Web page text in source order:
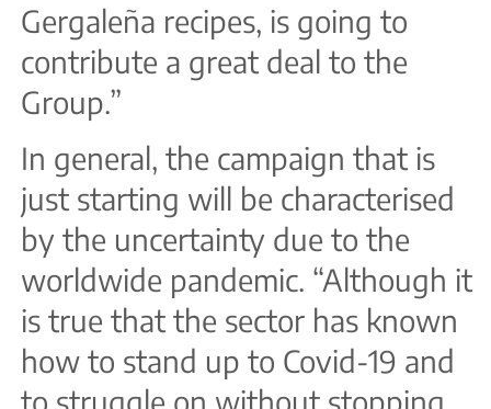
Gergaleña recipes, is going to
contribute a great deal to the
Group.”
In general, the campaign that is
just starting will be characterised
by the uncertainty due to the
worldwide pandemic. “Although it
is true that the sector has known
how to stand up to Covid-19 and
to struggle on without stopping